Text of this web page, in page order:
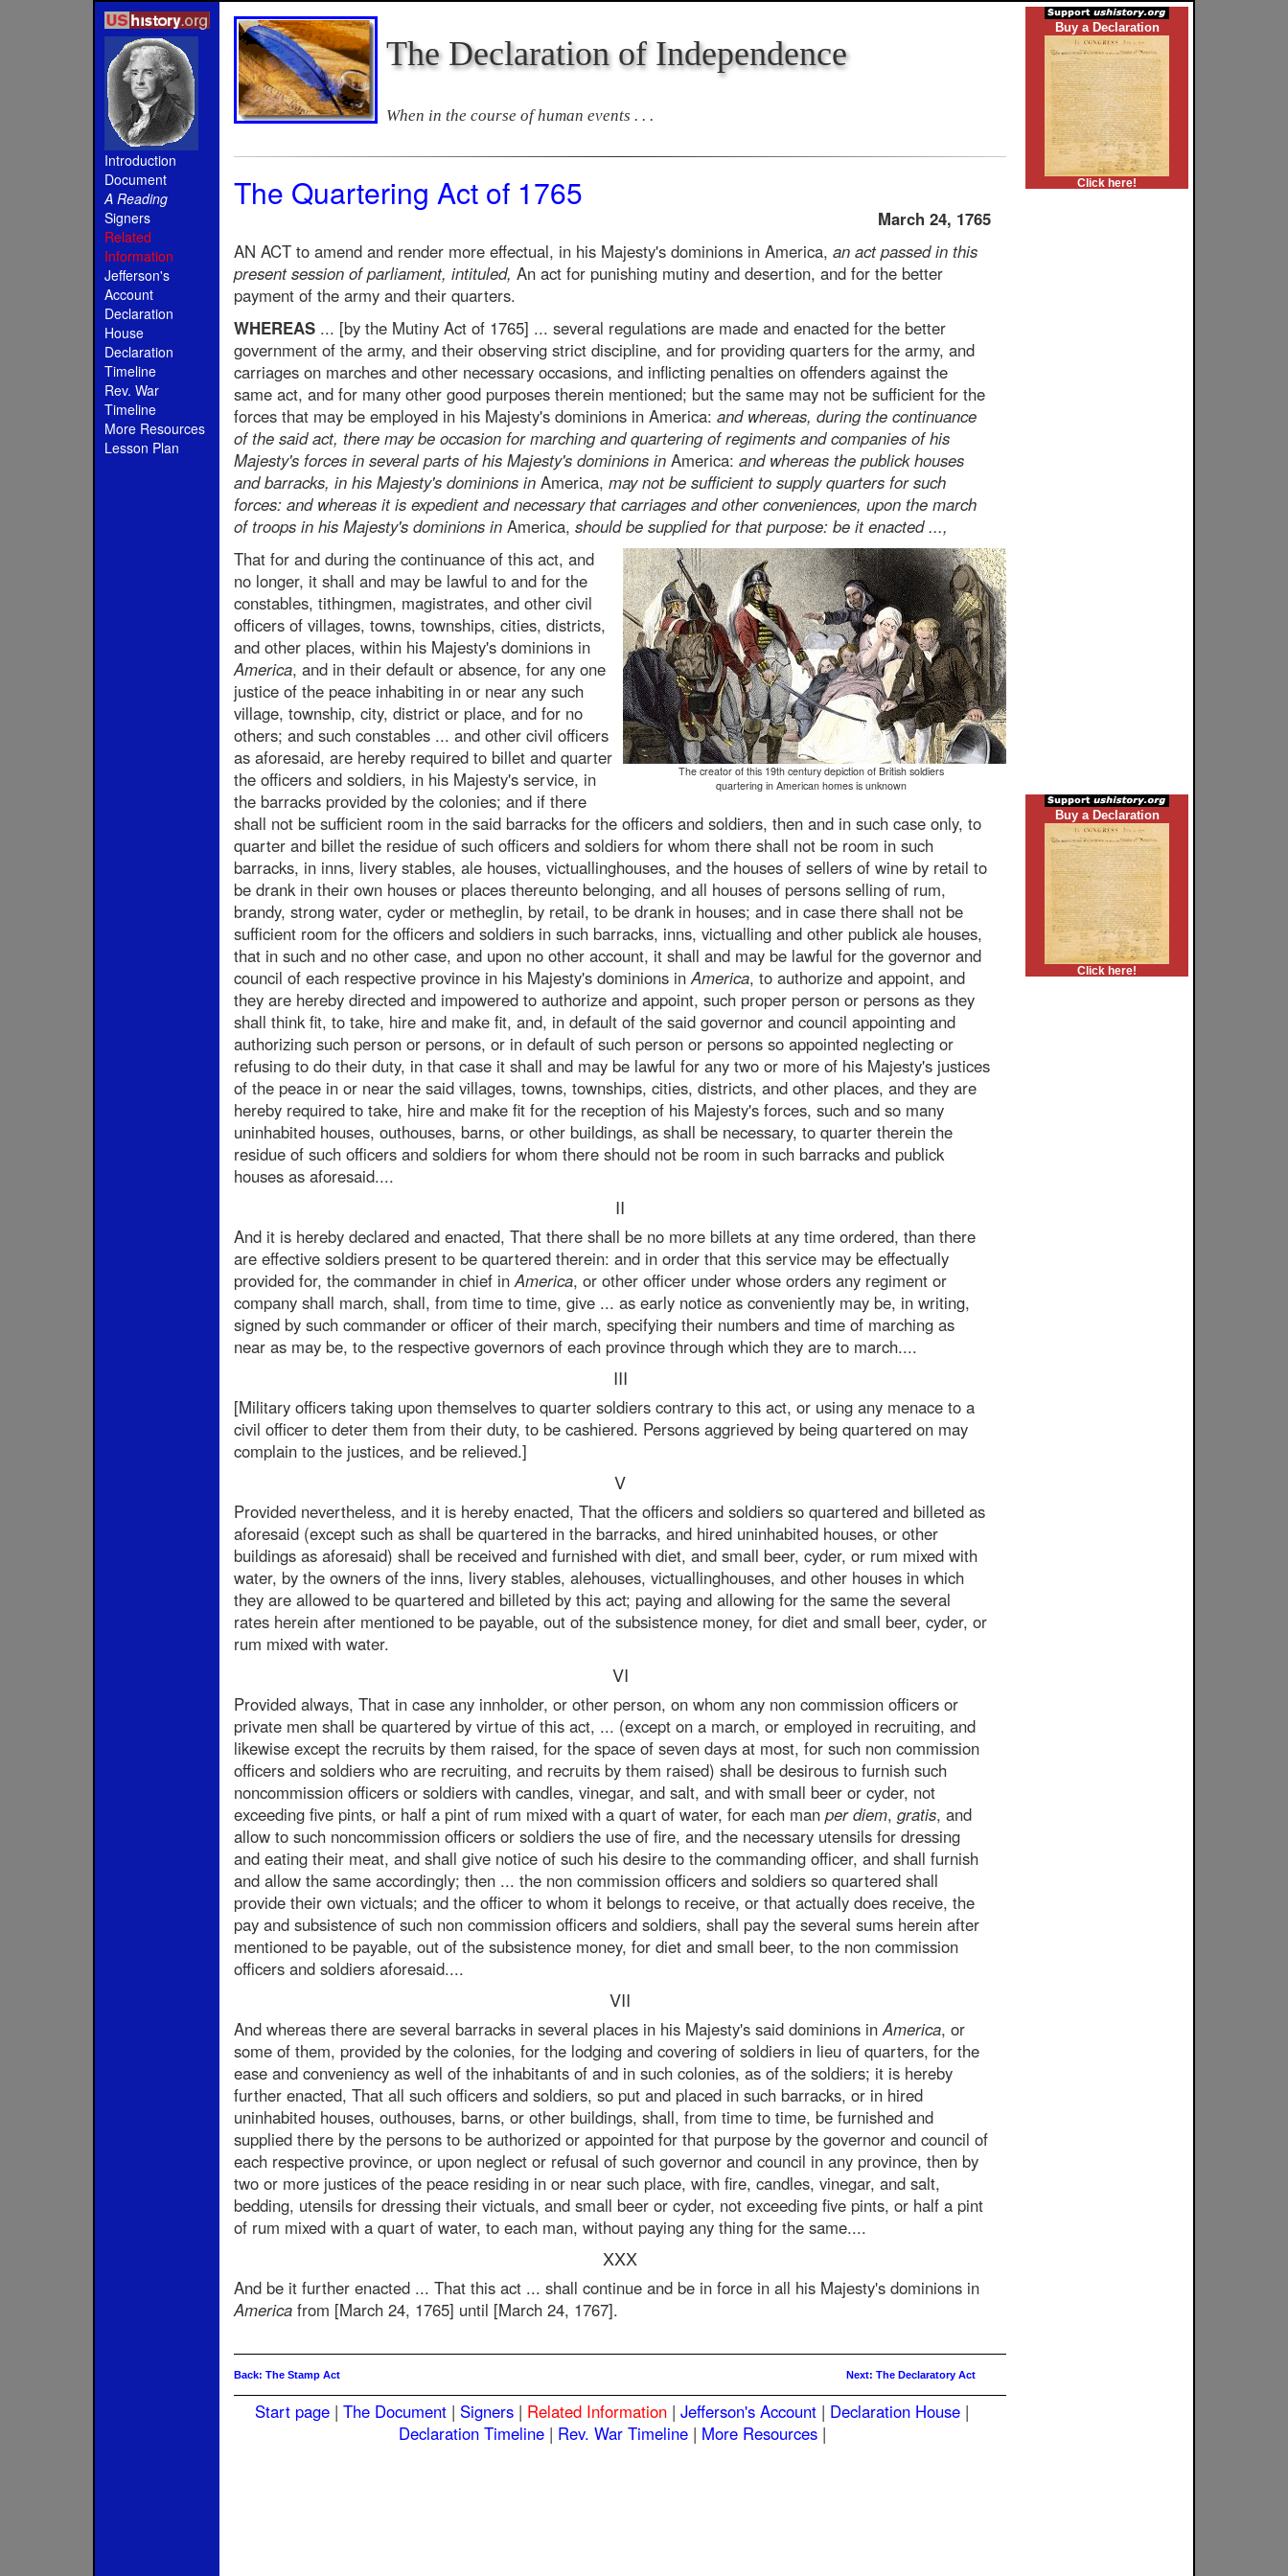
Introduction
Document
A Reading
Signers
Related
Information
Jefferson's
Account
Declaration
House
Declaration
Timeline
Rev. War
Timeline
More Resources
Lesson Plan
The Declaration of Independence
When in the course of human events . . .
The Quartering Act of 1765
March 24, 1765
AN ACT to amend and render more effectual, in his Majesty's dominions in America, an act passed in this
present session of parliament, intituled, An act for punishing mutiny and desertion, and for the better
payment of the army and their quarters.
WHEREAS ... [by the Mutiny Act of 1765] ... several regulations are made and enacted for the better
government of the army, and their observing strict discipline, and for providing quarters for the army, and
carriages on marches and other necessary occasions, and inflicting penalties on offenders against the
same act, and for many other good purposes therein mentioned; but the same may not be sufficient for the
forces that may be employed in his Majesty's dominions in America: and whereas, during the continuance
of the said act, there may be occasion for marching and quartering of regiments and companies of his
Majesty's forces in several parts of his Majesty's dominions in America: and whereas the publick houses
and barracks, in his Majesty's dominions in America, may not be sufficient to supply quarters for such
forces: and whereas it is expedient and necessary that carriages and other conveniences, upon the march
of troops in his Majesty's dominions in America, should be supplied for that purpose: be it enacted ...,
The creator of this 19th century depiction of British soldiers
quartering in American homes is unknown
That for and during the continuance of this act, and
no longer, it shall and may be lawful to and for the
constables, tithingmen, magistrates, and other civil
officers of villages, towns, townships, cities, districts,
and other places, within his Majesty's dominions in
America, and in their default or absence, for any one
justice of the peace inhabiting in or near any such
village, township, city, district or place, and for no
others; and such constables ... and other civil officers
as aforesaid, are hereby required to billet and quarter
the officers and soldiers, in his Majesty's service, in
the barracks provided by the colonies; and if there
shall not be sufficient room in the said barracks for the officers and soldiers, then and in such case only, to
quarter and billet the residue of such officers and soldiers for whom there shall not be room in such
barracks, in inns, livery stables, ale houses, victuallinghouses, and the houses of sellers of wine by retail to
be drank in their own houses or places thereunto belonging, and all houses of persons selling of rum,
brandy, strong water, cyder or metheglin, by retail, to be drank in houses; and in case there shall not be
sufficient room for the officers and soldiers in such barracks, inns, victualling and other publick ale houses,
that in such and no other case, and upon no other account, it shall and may be lawful for the governor and
council of each respective province in his Majesty's dominions inAmerica, to authorize and appoint, and
they are hereby directed and impowered to authorize and appoint, such proper person or persons as they
shall think fit, to take, hire and make fit, and, in default of the said governor and council appointing and
authorizing such person or persons, or in default of such person or persons so appointed neglecting or
refusing to do their duty, in that case it shall and may be lawful for any two or more of his Majesty's justices
of the peace in or near the said villages, towns, townships, cities, districts, and other places, and they are
hereby required to take, hire and make fit for the reception of his Majesty's forces, such and so many
uninhabited houses, outhouses, barns, or other buildings, as shall be necessary, to quarter therein the
residue of such officers and soldiers for whom there should not be room in such barracks and publick
houses as aforesaid....
II
And it is hereby declared and enacted, That there shall be no more billets at any time ordered, than there
are effective soldiers present to be quartered therein: and in order that this service may be effectually
provided for, the commander in chief inAmerica, or other officer under whose orders any regiment or
company shall march, shall, from time to time, give ... as early notice as conveniently may be, in writing,
signed by such commander or officer of their march, specifying their numbers and time of marching as
near as may be, to the respective governors of each province through which they are to march....
III
[Military officers taking upon themselves to quarter soldiers contrary to this act, or using any menace to a
civil officer to deter them from their duty, to be cashiered. Persons aggrieved by being quartered on may
complain to the justices, and be relieved.]
V
Provided nevertheless, and it is hereby enacted, That the officers and soldiers so quartered and billeted as
aforesaid (except such as shall be quartered in the barracks, and hired uninhabited houses, or other
buildings as aforesaid) shall be received and furnished with diet, and small beer, cyder, or rum mixed with
water, by the owners of the inns, livery stables, alehouses, victuallinghouses, and other houses in which
they are allowed to be quartered and billeted by this act; paying and allowing for the same the several
rates herein after mentioned to be payable, out of the subsistence money, for diet and small beer, cyder, or
rum mixed with water.
VI
Provided always, That in case any innholder, or other person, on whom any non commission officers or
private men shall be quartered by virtue of this act, ... (except on a march, or employed in recruiting, and
likewise except the recruits by them raised, for the space of seven days at most, for such non commission
officers and soldiers who are recruiting, and recruits by them raised) shall be desirous to furnish such
noncommission officers or soldiers with candles, vinegar, and salt, and with small beer or cyder, not
exceeding five pints, or half a pint of rum mixed with a quart of water, for each man per diem, gratis, and
allow to such noncommission officers or soldiers the use of fire, and the necessary utensils for dressing
and eating their meat, and shall give notice of such his desire to the commanding officer, and shall furnish
and allow the same accordingly; then ... the non commission officers and soldiers so quartered shall
provide their own victuals; and the officer to whom it belongs to receive, or that actually does receive, the
pay and subsistence of such non commission officers and soldiers, shall pay the several sums herein after
mentioned to be payable, out of the subsistence money, for diet and small beer, to the non commission
officers and soldiers aforesaid....
VII
And whereas there are several barracks in several places in his Majesty's said dominions inAmerica, or
some of them, provided by the colonies, for the lodging and covering of soldiers in lieu of quarters, for the
ease and conveniency as well of the inhabitants of and in such colonies, as of the soldiers; it is hereby
further enacted, That all such officers and soldiers, so put and placed in such barracks, or in hired
uninhabited houses, outhouses, barns, or other buildings, shall, from time to time, be furnished and
supplied there by the persons to be authorized or appointed for that purpose by the governor and council of
each respective province, or upon neglect or refusal of such governor and council in any province, then by
two or more justices of the peace residing in or near such place, with fire, candles, vinegar, and salt,
bedding, utensils for dressing their victuals, and small beer or cyder, not exceeding five pints, or half a pint
of rum mixed with a quart of water, to each man, without paying any thing for the same....
XXX
And be it further enacted ... That this act ... shall continue and be in force in all his Majesty's dominions in
America from [March 24, 1765] until [March 24, 1767].
Back: The Stamp Act Next: The Declaratory Act
Start page |The Document | Signers | Related Information |Jefferson's Account | Declaration House |
Declaration Timeline| Rev. War Timeline| More Resources|
Buy a Declaration
Click here!
Buy a Declaration
Click here!